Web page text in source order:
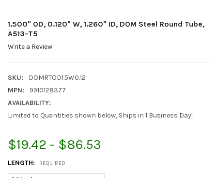
1.500" OD, 0.120" W, 1.260" ID, DOM Steel Round Tube,
A513-T5
Write a Review
SKU:
DOMRTOD1.5W0.12
MPN:
9910128377
AVAILABILITY:
Limited to Quantities shown below, Ships in 1 Business Day!
$19.42 - $86.53
LENGTH: REQUIRED